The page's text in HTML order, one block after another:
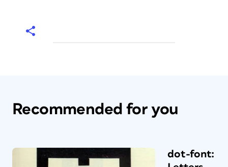
Recommended for you
dot-font: